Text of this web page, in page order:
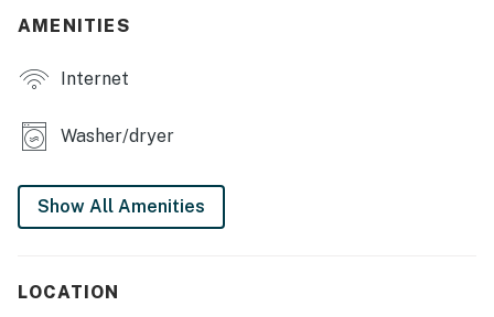
THINGS TO KNOW
Streaming services are available with guest accounts.
A queen sofa bed provides extra sleeping space in each
unit.
Permit info: SLP12804
AMENITIES
Internet
Washer/dryer
Show All Amenities
LOCATION